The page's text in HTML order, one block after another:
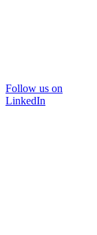
Follow us on
LinkedIn